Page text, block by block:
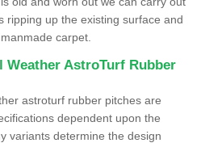
ripping up the existing surface and
carpet.
Weather AstroTurf Rubber
astroturf rubber pitches are
dependent upon the
variants determine the design